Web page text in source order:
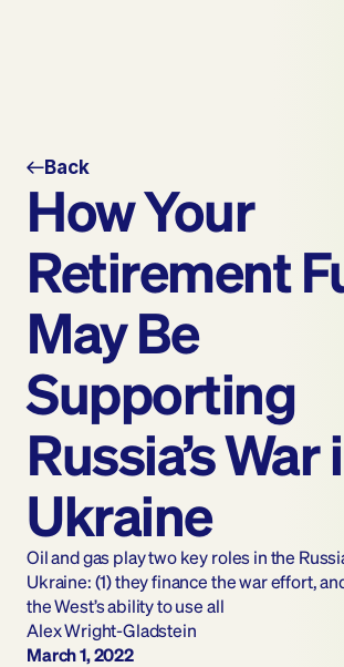
Back
How Your
Retirement
May Be
Supporting
Russia’s War
Ukraine
Oil and gas play two key roles in the
Ukraine: (1) they finance the war effort,
the West’s ability to use all
Alex Wright-Gladstein
March 1, 2022